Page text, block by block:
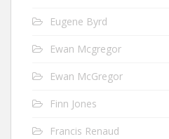
Eugene Byrd
Ewan Mcgregor
Ewan McGregor
Finn Jones
Francis Renaud